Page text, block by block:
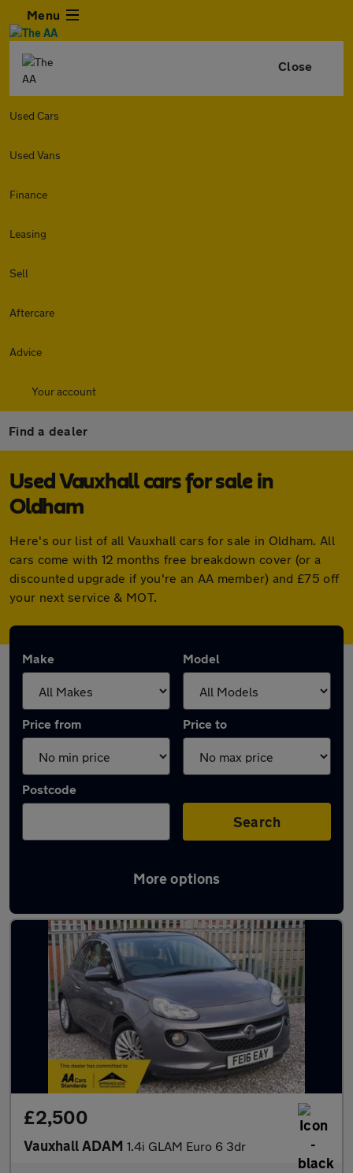
Menu
Close
Used Cars
Used Vans
Finance
Leasing
Sell
Aftercare
Advice
Your account
Find a dealer
Used Vauxhall cars for sale in
Oldham
Here's our list of all Vauxhall cars for sale in Oldham. All
cars come with 12 months free breakdown cover (or a
discounted upgrade if you're an AA member) and £75 off
your next service & MOT.
Make Model
Price from Price to
Postcode
Search
More options
Latest used Vauxhall in Oldham
£2,500
Vauxhall ADAM 1.4i GLAM Euro 6 3dr